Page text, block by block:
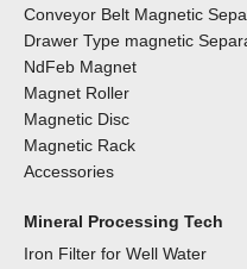
Conveyor Belt Magnetic
Drawer Type magnetic
NdFeb Magnet
Magnet Roller
Magnetic Disc
Magnetic Rack
Accessories
Mineral Processing Tech
Iron Filter for Well Water